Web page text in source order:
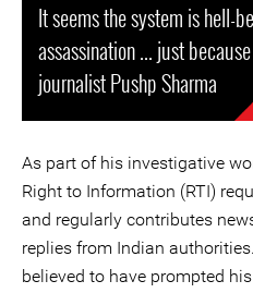
It seems the system is hell-
assassination ... just
journalist Pushp Sharma
As part of his investigative
Right to Information (RTI)
and regularly contributes
replies from Indian
believed to have prompted